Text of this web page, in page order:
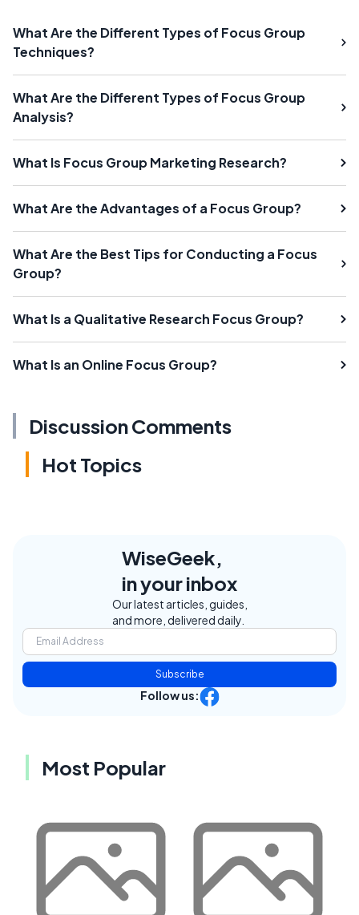
What Are the Different Types of Focus Group
Techniques?
What Are the Different Types of Focus Group
Analysis?
What Is Focus Group Marketing Research?
What Are the Advantages of a Focus Group?
What Are the Best Tips for Conducting a Focus
Group?
What Is a Qualitative Research Focus Group?
What Is an Online Focus Group?
Discussion Comments
Hot Topics
WiseGeek,
in your inbox
Our latest articles, guides,
and more, delivered daily.
Subscribe
Follow us:
Most Popular